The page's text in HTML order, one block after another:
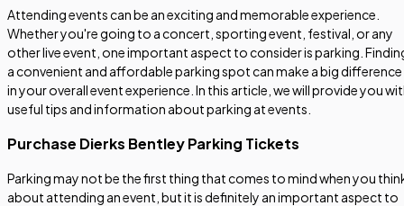
Attending events can be an exciting and memorable experience.
Whether you're going to a concert, sporting event, festival, or any
other live event, one important aspect to consider is parking.
a convenient and affordable parking spot can make a big difference
in your overall event experience. In this article, we will provide you
useful tips and information about parking at events.
Purchase Dierks Bentley Parking Tickets
Parking may not be the first thing that comes to mind when you
about attending an event, but it is definitely an important aspect to